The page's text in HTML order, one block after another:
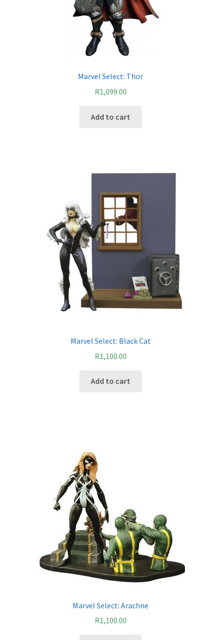
Marvel Select: Thor
R1,099.00
Add to cart
Marvel Select: Black Cat
R1,100.00
Add to cart
Marvel Select: Arachne
R1,100.00